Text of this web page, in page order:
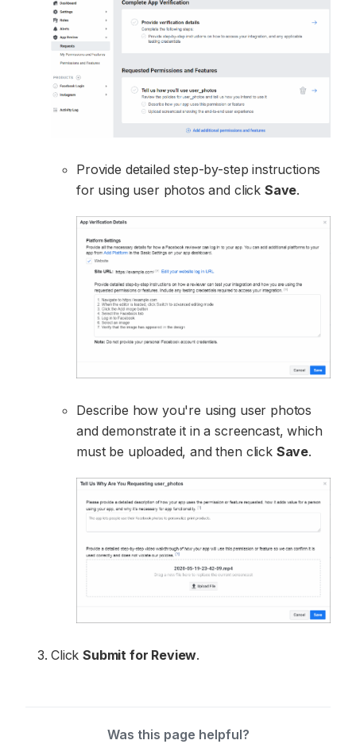
Provide detailed step-by-step instructions
for using user photos and click Save.
Describe how you're using user photos
and demonstrate it in a screencast, which
must be uploaded, and then click Save.
ClickSubmit for Review.
Was this page helpful?